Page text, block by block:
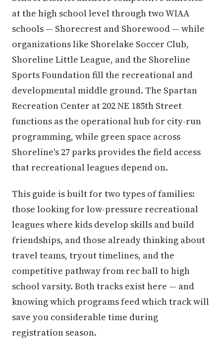
at the high school level through two WIAA
schools — Shorecrest and Shorewood — while
organizations like Shorelake Soccer Club,
Shoreline Little League, and the Shoreline
Sports Foundation fill the recreational and
developmental middle ground. The Spartan
Recreation Center at 202 NE 185th Street
functions as the operational hub for city-run
programming, while green space across
Shoreline's 27 parks provides the field access
that recreational leagues depend on.
This guide is built for two types of families:
those looking for low-pressure recreational
leagues where kids develop skills and build
friendships, and those already thinking about
travel teams, tryout timelines, and the
competitive pathway from rec ball to high
school varsity. Both tracks exist here — and
knowing which programs feed which track will
save you considerable time during
registration season.